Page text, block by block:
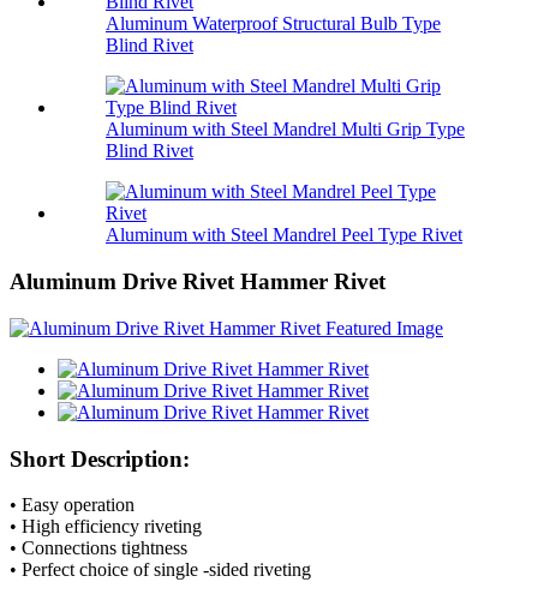
Aluminum Waterproof Structural Bulb Type
Blind Rivet
Aluminum with Steel Mandrel Multi Grip Type
Blind Rivet
Aluminum with Steel Mandrel Peel Type Rivet
Aluminum Drive Rivet Hammer Rivet
Short Description:
• Easy operation
• High efficiency riveting
• Connections tightness
• Perfect choice of single -sided riveting